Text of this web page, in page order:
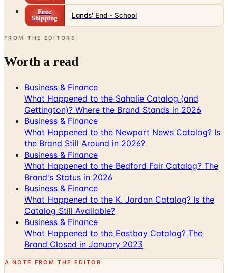
Free
Shipping
Lands' End - School
FROM THE EDITORS
Worth a read
Business & Finance
What Happened to the Sahalie Catalog (and
Gettington)? Where the Brand Stands in 2026
Business & Finance
What Happened to the Newport News Catalog? Is
the Brand Still Around in 2026?
Business & Finance
What Happened to the Bedford Fair Catalog? The
Brand's Status in 2026
Business & Finance
What Happened to the K. Jordan Catalog? Is the
Catalog Still Available?
Business & Finance
What Happened to the Eastbay Catalog? The
Brand Closed in January 2023
A NOTE FROM THE EDITOR